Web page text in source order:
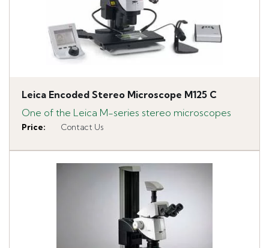
Leica Encoded Stereo Microscope M125 C
One of the Leica M-series stereo microscopes
Price: Contact Us